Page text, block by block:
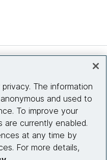
us
The information
and used to
To improve your
are currently enabled.
at any time by
For more details,